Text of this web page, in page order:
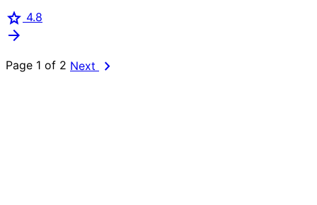
star 4.8
arrow_forward
Page 1 of 2 Next chevron_right